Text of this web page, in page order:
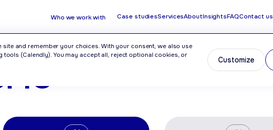
Who we work with Case studiesServicesAboutInsightsFAQContact us
and remember your choices. With your consent, we also use
(Calendly). You may accept all, reject optional cookies, or
Customize